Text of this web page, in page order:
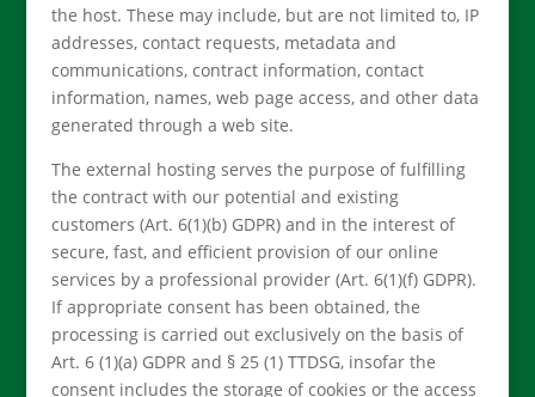
the host. These may include, but are not limited to, IP
addresses, contact requests, metadata and
communications, contract information, contact
information, names, web page access, and other data
generated through a web site.
The external hosting serves the purpose of fulfilling
the contract with our potential and existing
customers (Art. 6(1)(b) GDPR) and in the interest of
secure, fast, and efficient provision of our online
services by a professional provider (Art. 6(1)(f) GDPR).
If appropriate consent has been obtained, the
processing is carried out exclusively on the basis of
Art. 6 (1)(a) GDPR and § 25 (1) TTDSG, insofar the
consent includes the storage of cookies or the access